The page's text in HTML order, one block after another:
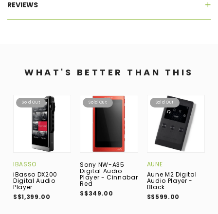
REVIEWS
WHAT'S BETTER THAN THIS
Sold Out
IBASSO
iBasso DX200
Digital Audio
Player
S$1,399.00
Sold Out
Sony NW-A35
Digital Audio
Player - Cinnabar
Red
S$349.00
Sold Out
AUNE
Aune M2 Digital
Audio Player -
Black
S$599.00